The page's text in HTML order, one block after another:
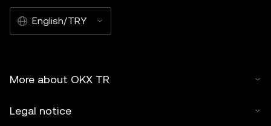
English/TRY
More about OKX TR
Legal notice